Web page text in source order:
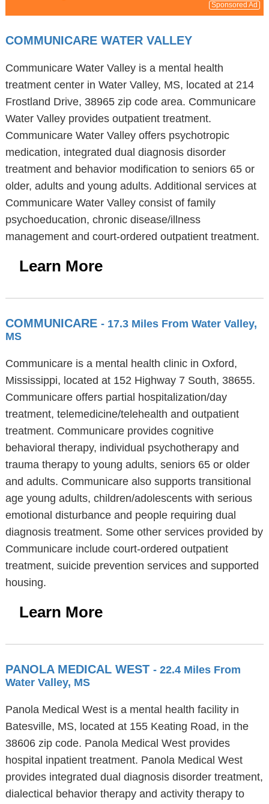
Sponsored Ad
COMMUNICARE WATER VALLEY
Communicare Water Valley is a mental health
treatment center in Water Valley, MS, located at 214
Frostland Drive, 38965 zip code area. Communicare
Water Valley provides outpatient treatment.
Communicare Water Valley offers psychotropic
medication, integrated dual diagnosis disorder
treatment and behavior modification to seniors 65 or
older, adults and young adults. Additional services at
Communicare Water Valley consist of family
psychoeducation, chronic disease/illness
management and court-ordered outpatient treatment.
Learn More
COMMUNICARE - 17.3 Miles From Water Valley,
MS
Communicare is a mental health clinic in Oxford,
Mississippi, located at 152 Highway 7 South, 38655.
Communicare offers partial hospitalization/day
treatment, telemedicine/telehealth and outpatient
treatment. Communicare provides cognitive
behavioral therapy, individual psychotherapy and
trauma therapy to young adults, seniors 65 or older
and adults. Communicare also supports transitional
age young adults, children/adolescents with serious
emotional disturbance and people requiring dual
diagnosis treatment. Some other services provided by
Communicare include court-ordered outpatient
treatment, suicide prevention services and supported
housing.
Learn More
PANOLA MEDICAL WEST - 22.4 Miles From
Water Valley, MS
Panola Medical West is a mental health facility in
Batesville, MS, located at 155 Keating Road, in the
38606 zip code. Panola Medical West provides
hospital inpatient treatment. Panola Medical West
provides integrated dual diagnosis disorder treatment,
dialectical behavior therapy and activity therapy to